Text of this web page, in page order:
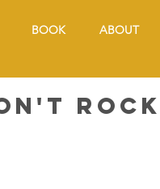
BOOK ABOUT